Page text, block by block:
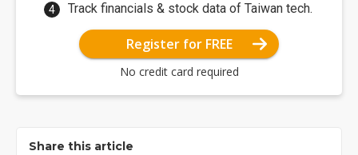
Track financials & stock data of Taiwan tech.
Register for FREE
No credit card required
Share this article